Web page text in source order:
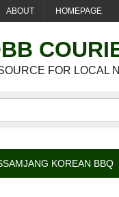
ABOUT HOMEPAGE
FOR LOCAL
KOREAN BBQ